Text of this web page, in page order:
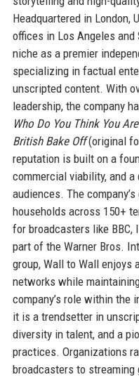
Headquartered in London,
offices in Los Angeles and
niche as a premier
specializing in factual
unscripted content. With
leadership, the company
Who Do You Think You
British Bake Off(original
reputation is built on a
commercial viability, and
audiences. The
households across 150+
for broadcasters like BBC,
part of the Warner Bros.
group, Wall to Wall
networks while
company’s role within the
it is a trendsetter in
diversity in talent, and a
practices. Organizations
broadcasters to